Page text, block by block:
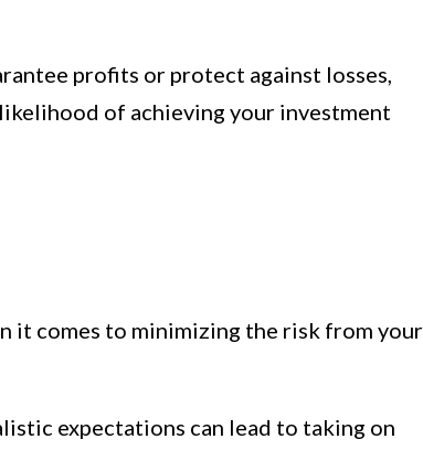
profits or protect against losses,
of achieving your investment
it comes to minimizing the risk from your
expectations can lead to taking on